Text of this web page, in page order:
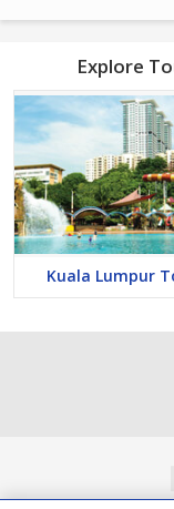
Explore
Kuala Lumpur